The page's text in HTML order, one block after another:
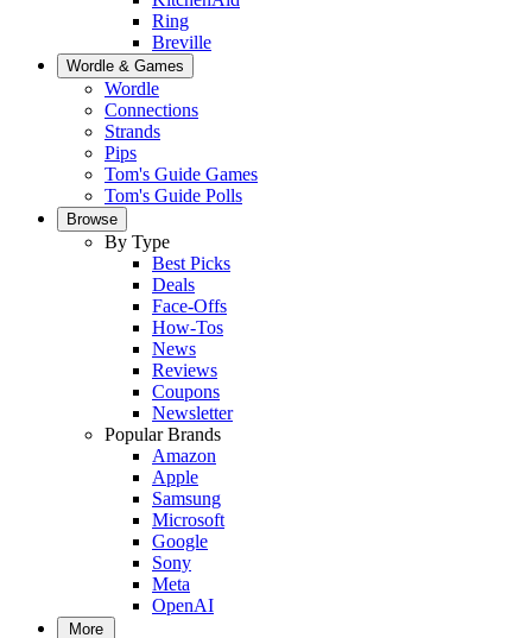
Ring
Breville
Wordle & Games
Wordle
Connections
Strands
Pips
Tom's Guide Games
Tom's Guide Polls
Browse
By Type
Best Picks
Deals
Face-Offs
How-Tos
News
Reviews
Coupons
Newsletter
Popular Brands
Amazon
Apple
Samsung
Microsoft
Google
Sony
Meta
OpenAI